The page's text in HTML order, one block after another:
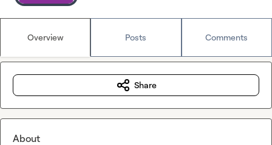
Overview Posts Comments
Share
About